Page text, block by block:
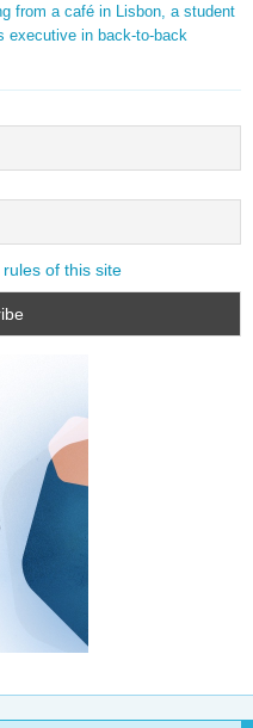
from a café in Lisbon, a student
executive in back-to-back
of this site